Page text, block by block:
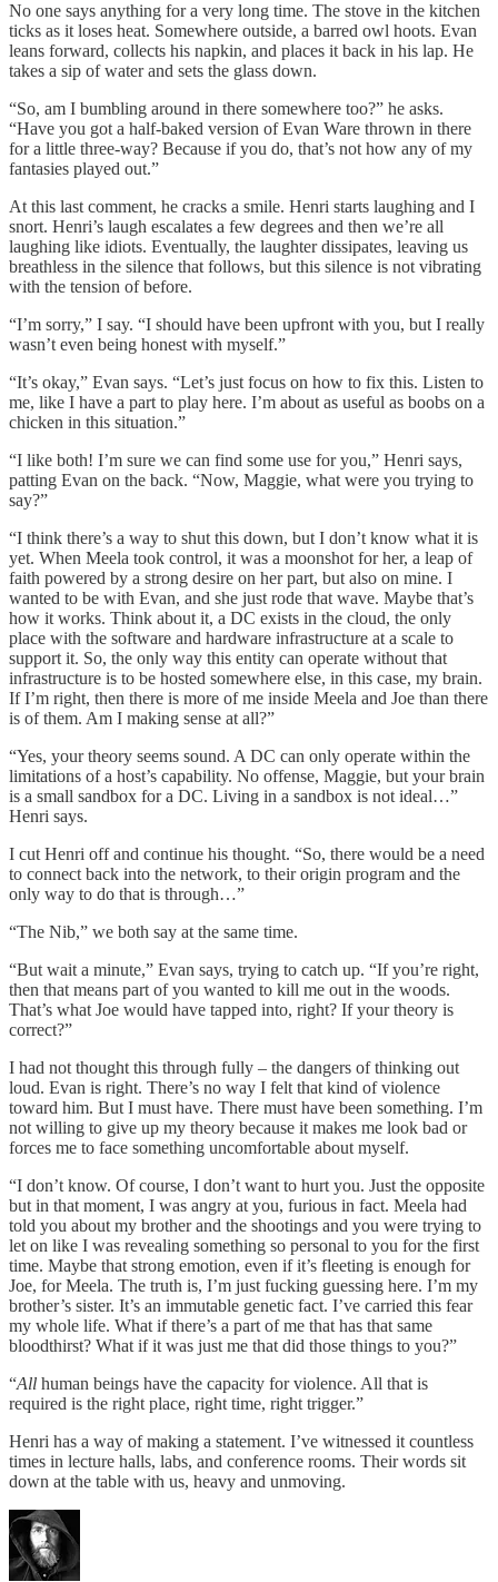
No one says anything for a very long time. The stove in the kitchen
ticks as it loses heat. Somewhere outside, a barred owl hoots. Evan
leans forward, collects his napkin, and places it back in his lap. He
takes a sip of water and sets the glass down.
“So, am I bumbling around in there somewhere too?” he asks.
“Have you got a half-baked version of Evan Ware thrown in there
for a little three-way? Because if you do, that’s not how any of my
fantasies played out.”
At this last comment, he cracks a smile. Henri starts laughing and I
snort. Henri’s laugh escalates a few degrees and then we’re all
laughing like idiots. Eventually, the laughter dissipates, leaving us
breathless in the silence that follows, but this silence is not vibrating
with the tension of before.
“I’m sorry,” I say. “I should have been upfront with you, but I really
wasn’t even being honest with myself.”
“It’s okay,” Evan says. “Let’s just focus on how to fix this. Listen to
me, like I have a part to play here. I’m about as useful as boobs on a
chicken in this situation.”
“I like both! I’m sure we can find some use for you,” Henri says,
patting Evan on the back. “Now, Maggie, what were you trying to
say?”
“I think there’s a way to shut this down, but I don’t know what it is
yet. When Meela took control, it was a moonshot for her, a leap of
faith powered by a strong desire on her part, but also on mine. I
wanted to be with Evan, and she just rode that wave. Maybe that’s
how it works. Think about it, a DC exists in the cloud, the only
place with the software and hardware infrastructure at a scale to
support it. So, the only way this entity can operate without that
infrastructure is to be hosted somewhere else, in this case, my brain.
If I’m right, then there is more of me inside Meela and Joe than there
is of them. Am I making sense at all?”
“Yes, your theory seems sound. A DC can only operate within the
limitations of a host’s capability. No offense, Maggie, but your brain
is a small sandbox for a DC. Living in a sandbox is not ideal…”
Henri says.
I cut Henri off and continue his thought. “So, there would be a need
to connect back into the network, to their origin program and the
only way to do that is through…”
“The Nib,” we both say at the same time.
“But wait a minute,” Evan says, trying to catch up. “If you’re right,
then that means part of you wanted to kill me out in the woods.
That’s what Joe would have tapped into, right? If your theory is
correct?”
I had not thought this through fully – the dangers of thinking out
loud. Evan is right. There’s no way I felt that kind of violence
toward him. But I must have. There must have been something. I’m
not willing to give up my theory because it makes me look bad or
forces me to face something uncomfortable about myself.
“I don’t know. Of course, I don’t want to hurt you. Just the opposite
but in that moment, I was angry at you, furious in fact. Meela had
told you about my brother and the shootings and you were trying to
let on like I was revealing something so personal to you for the first
time. Maybe that strong emotion, even if it’s fleeting is enough for
Joe, for Meela. The truth is, I’m just fucking guessing here. I’m my
brother’s sister. It’s an immutable genetic fact. I’ve carried this fear
my whole life. What if there’s a part of me that has that same
bloodthirst? What if it was just me that did those things to you?”
“All human beings have the capacity for violence. All that is
required is the right place, right time, right trigger.”
Henri has a way of making a statement. I’ve witnessed it countless
times in lecture halls, labs, and conference rooms. Their words sit
down at the table with us, heavy and unmoving.